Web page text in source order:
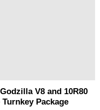
V8 and 10R80
Package